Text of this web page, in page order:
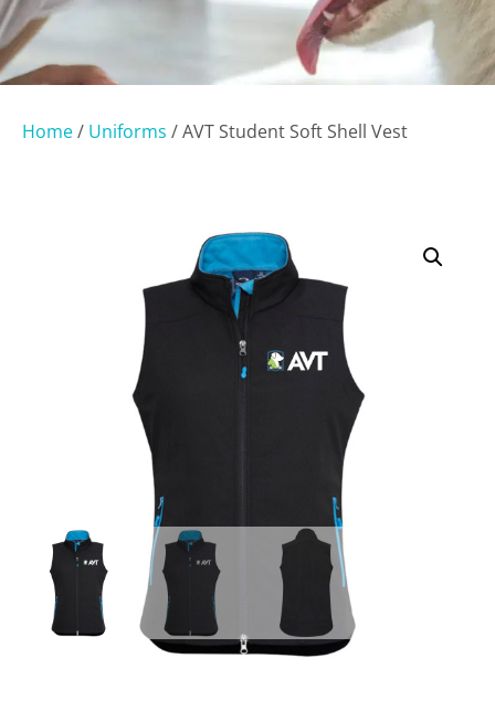
Home/ Uniforms / AVT Student Soft Shell Vest